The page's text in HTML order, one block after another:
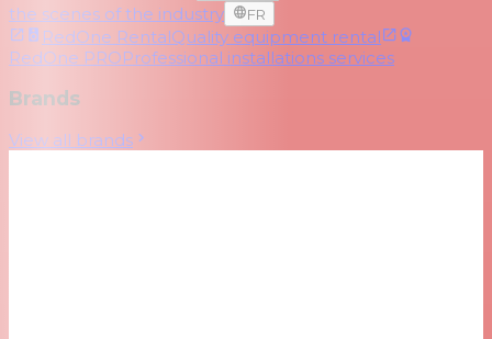
the scenes of the industry FR
RedOne RentalQuality equipment rental
RedOne PROProfessional installations services
Brands
View all brands